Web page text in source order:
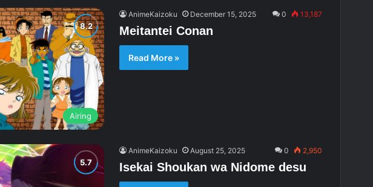
Airing
AnimeKaizoku December 15, 2025 0 13,187
Meitantei Conan
Read More »
AnimeKaizoku August 25, 2025 0 2,950
Isekai Shoukan wa Nidome desu